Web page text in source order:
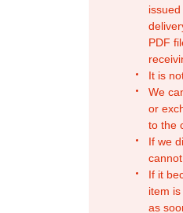
PDF
It is
We
or
to the
If we
If it
item
as